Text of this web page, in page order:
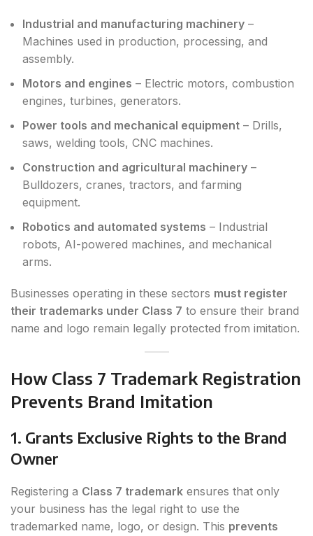
Industrial and manufacturing machinery –
Machines used in production, processing, and
assembly.
Motors and engines – Electric motors, combustion
engines, turbines, generators.
Power tools and mechanical equipment – Drills,
saws, welding tools, CNC machines.
Construction and agricultural machinery –
Bulldozers, cranes, tractors, and farming
equipment.
Robotics and automated systems – Industrial
robots, AI-powered machines, and mechanical
arms.
Businesses operating in these sectors must register
their trademarks under Class 7 to ensure their brand
name and logo remain legally protected from imitation.
How Class 7 Trademark Registration
Prevents Brand Imitation
1. Grants Exclusive Rights to the Brand
Owner
Registering a Class 7 trademark ensures that only
your business has the legal right to use the
trademarked name, logo, or design. This prevents